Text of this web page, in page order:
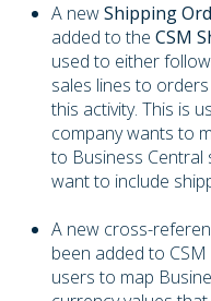
A newShipping
added to the CSM
used to either
sales lines to
this activity. This is
company wants to
to Business Central
want to include
A new cross-
been added to
users to map